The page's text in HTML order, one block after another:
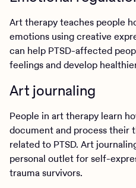
Art therapy teaches people
emotions using creative
can help PTSD-affected
feelings and develop
Art journaling
People in art therapy learn
document and process their
related to PTSD. Art
personal outlet for self-
trauma survivors.